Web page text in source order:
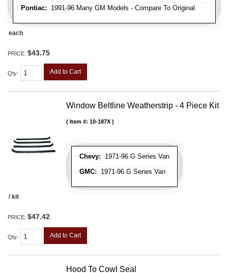
Pontiac: 1991-96 Many GM Models - Compare To Original
each
PRICE: $43.75
Qty: Add to Cart
Window Beltline Weatherstrip - 4 Piece Kit
Chevy: 1971-96 G Series Van
GMC: 1971-96 G Series Van
Item #: 10-187X
/ kit
PRICE: $47.42
Qty: Add to Cart
Hood To Cowl Seal